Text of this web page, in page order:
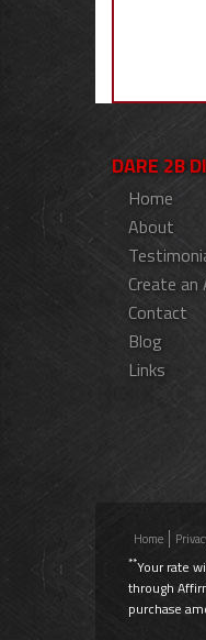
DARE 2B
Home
About
Create an
Contact
Blog
Links
Home
**Your rate
through
purchase